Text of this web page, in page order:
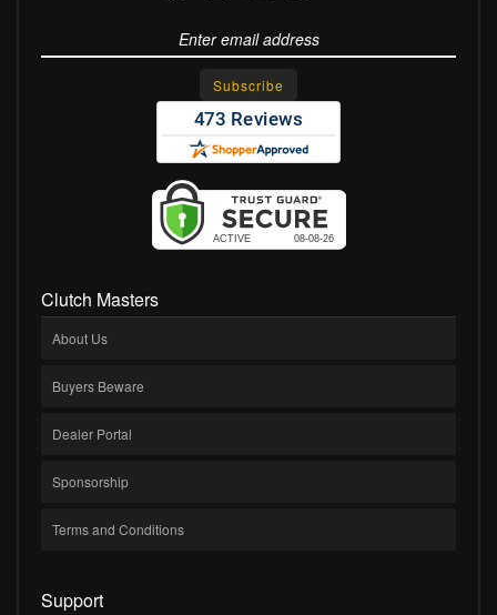
Clutch Masters
About Us
Buyers Beware
Dealer Portal
Sponsorship
Terms and Conditions
Support